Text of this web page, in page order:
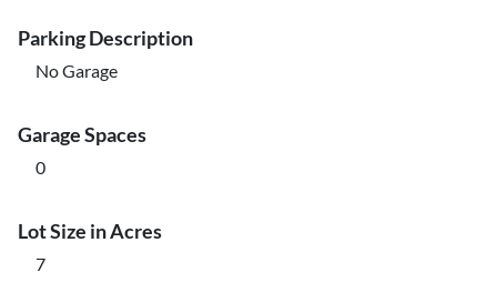
Parking Description
No Garage
Garage Spaces
0
Lot Size in Acres
7